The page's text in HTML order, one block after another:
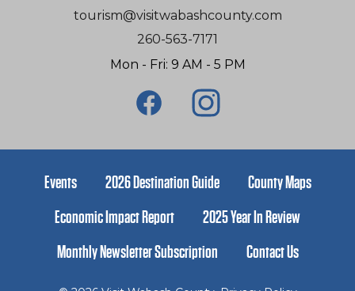
tourism@visitwabashcounty.com
260-563-7171
Mon - Fri: 9 AM - 5 PM
Events 2026 Destination Guide
County Maps
Economic Impact Report
2025 Year In Review
Monthly Newsletter Subscription
Contact Us